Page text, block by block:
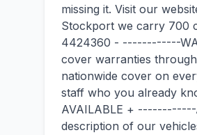
missing it. Visit our
Stockport we carry 700
4424360 - ------------
cover warranties
nationwide cover on
staff who you already
AVAILABLE + ------------
description of our